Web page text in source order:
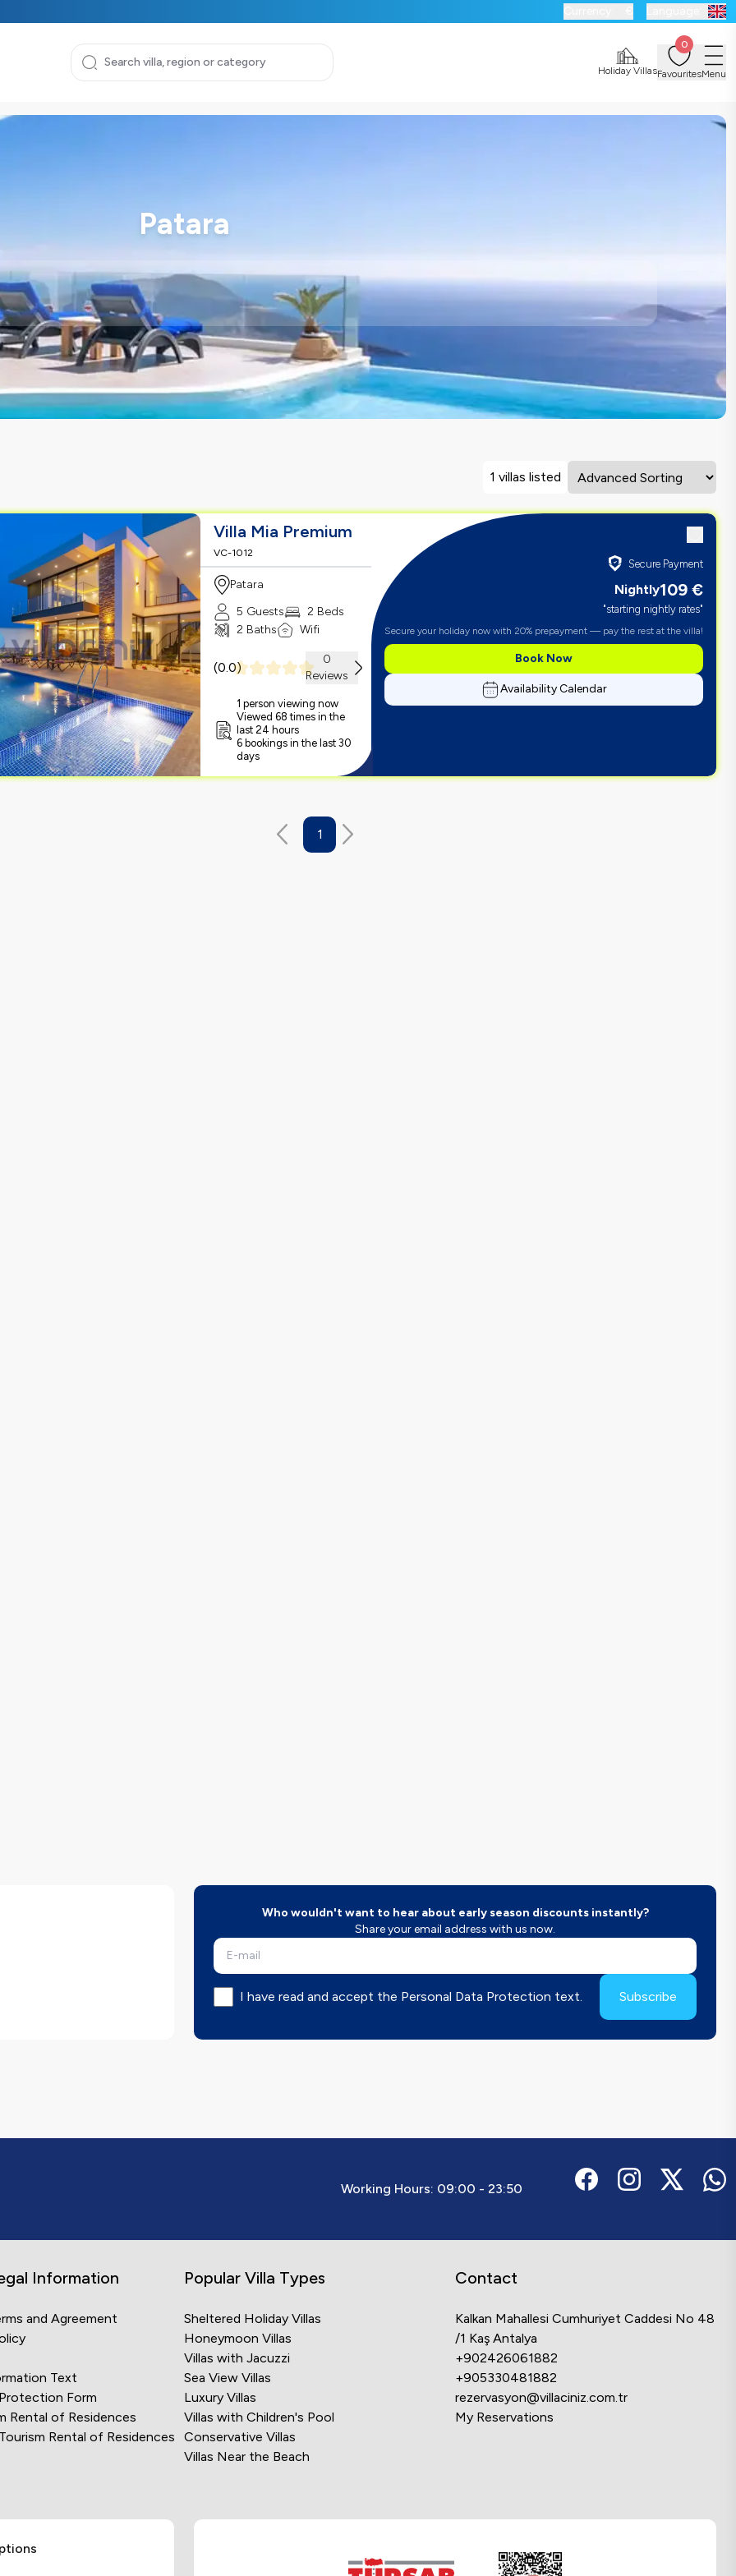
Holiday Villas
0
FavouritesMenu
Patara
1 villas listed
Villa Mia Premium
VC-1012
Patara
5 Guests
2 Beds
2 Baths
Wifi
(0.0)
0
Reviews
1 person viewing now
Viewed 68 times in the
last 24 hours
6 bookings in the last 30
days
Secure Payment
Nightly109 €
"starting nightly rates"
Secure your holiday now with 20% prepayment — pay the rest at the villa!
Book Now
Availability Calendar
1
Who wouldn't want to hear about early season discounts instantly?
Share your email address with us now.
I have read and accept the Personal Data Protection text. Subscribe
Working Hours: 09:00 - 23:50
Information
and Agreement
Text
Form
Rental of Residences
Rental of Residences
Popular Villa Types
Sheltered Holiday Villas
Honeymoon Villas
Villas with Jacuzzi
Sea View Villas
Luxury Villas
Villas with Children's Pool
Conservative Villas
Villas Near the Beach
Contact
Kalkan Mahallesi Cumhuriyet Caddesi No 48
/1 Kaş Antalya
+902426061882
+905330481882
rezervasyon@villaciniz.com.tr
My Reservations